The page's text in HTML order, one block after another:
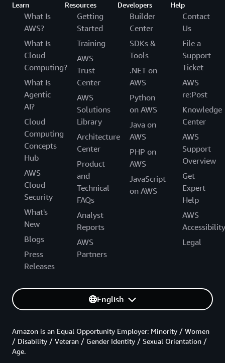
Learn
What Is
AWS?
What Is
Cloud
Computing?
What Is
Agentic
AI?
Cloud
Computing
Concepts
Hub
AWS
Cloud
Security
What's
New
Blogs
Press
Releases
Resources
Getting
Started
Training
AWS
Trust
Center
AWS
Solutions
Library
Architecture
Center
Product
and
Technical
FAQs
Analyst
Reports
AWS
Partners
Developers
Builder
Center
SDKs &
Tools
.NET on
AWS
Python
on AWS
Java on
AWS
PHP on
AWS
JavaScript
on AWS
Help
Contact
Us
File a
Support
Ticket
AWS
re:Post
Knowledge
Center
AWS
Support
Overview
Get
Expert
Help
AWS
Accessibility
Legal
English
Amazon is an Equal Opportunity Employer: Minority / Women
/ Disability / Veteran / Gender Identity / Sexual Orientation /
Age.